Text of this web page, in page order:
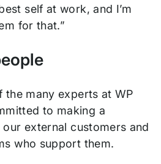
self at work, and I’m
for that.”
the many experts at WP
to making a
external customers and
who support them.